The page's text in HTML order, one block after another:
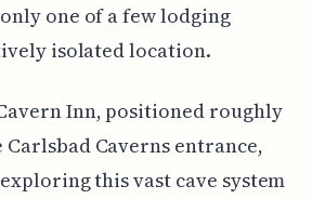
one of a few lodging
isolated location.
Inn, positioned roughly
Caverns entrance,
this vast cave system